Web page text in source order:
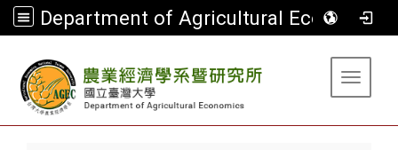
Department of Agricultural Economics
Toggle